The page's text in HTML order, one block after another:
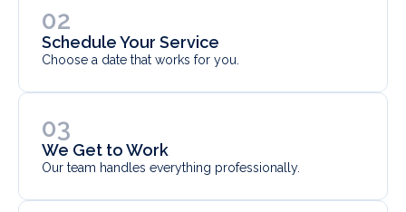
02
Schedule Your Service
Choose a date that works for you.
03
We Get to Work
Our team handles everything professionally.